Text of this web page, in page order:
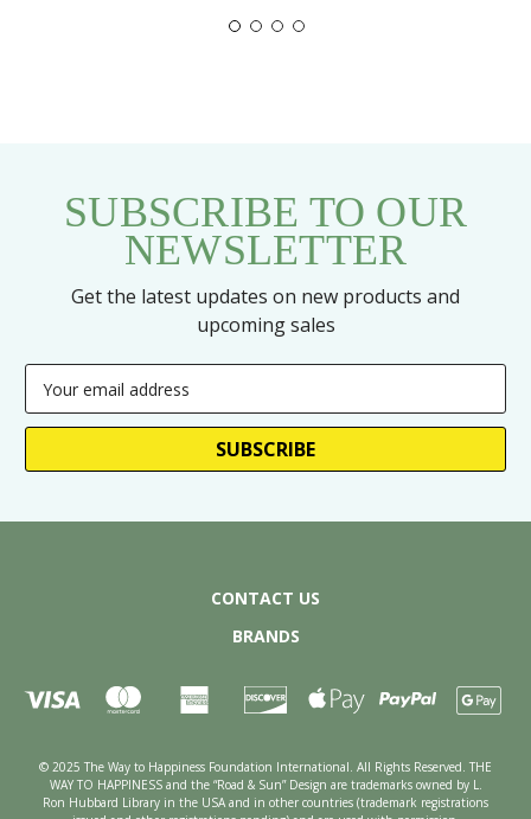
SUBSCRIBE TO OUR
NEWSLETTER
Get the latest updates on new products and
upcoming sales
Address
CONTACT US
BRANDS
© 2025 The Way to Happiness Foundation International. All Rights Reserved. THE
WAY TO HAPPINESS and the “Road & Sun” Design are trademarks owned by L.
Ron Hubbard Library in the USA and in other countries (trademark registrations